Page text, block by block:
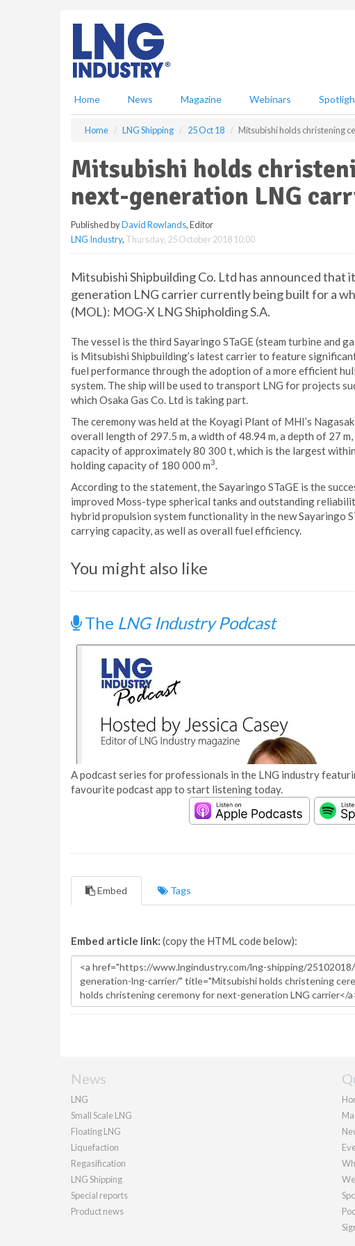
Home News Magazine Webinars
Home LNG Shipping 25 Oct 18 Mitsubishi holds christening
Mitsubishi holds
next-generation LNG
Published byDavid Rowlands, Editor
LNG Industry, Thursday, 25 October 2018 10:00
Mitsubishi Shipbuilding Co. Ltd has announced that
generation LNG carrier currently being built for a
(MOL): MOG-X LNG Shipholding S.A.
The vessel is the third Sayaringo STaGE (steam turbine and
is Mitsubishi Shipbuilding’s latest carrier to feature
fuel performance through the adoption of a more efficient
system. The ship will be used to transport LNG for projects
which Osaka Gas Co. Ltd is taking part.
The ceremony was held at the Koyagi Plant of MHI’s
overall length of 297.5 m, a width of 48.94 m, a depth of 27
capacity of approximately 80 300 t, which is the largest
holding capacity of 180 000 m3.
According to the statement, the Sayaringo STaGE is the
improved Moss-type spherical tanks and outstanding
hybrid propulsion system functionality in the new Sayaringo
carrying capacity, as well as overall fuel efficiency.
You might also like
The LNG Industry Podcast
A podcast series for professionals in the LNG industry
favourite podcast app to start listening today.
Embed Tags
Embed article link: (copy the HTML code below):
News
LNG
Small Scale LNG
Floating LNG
Liquefaction
Regasification
LNG Shipping
Special reports
Product news